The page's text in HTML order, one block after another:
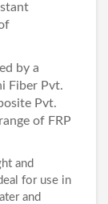
by a
Fiber Pvt.
Pvt.
of FRP
and
for use in
and